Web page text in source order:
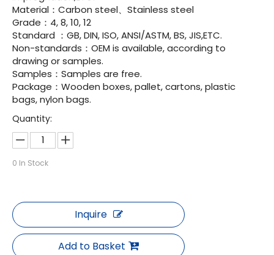
Material：Carbon steel、Stainless steel
Grade：4, 8, 10, 12
Standard ：GB, DIN, ISO, ANSI/ASTM, BS, JIS,ETC.
Non-standards：OEM is available, according to
drawing or samples.
Samples：Samples are free.
Package：Wooden boxes, pallet, cartons, plastic
bags, nylon bags.
Quantity:
0 In Stock
Inquire
Add to Basket